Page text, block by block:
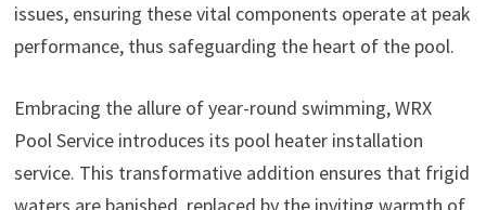
issues, ensuring these vital components operate at peak
performance, thus safeguarding the heart of the pool.
Embracing the allure of year-round swimming, WRX
Pool Service introduces its pool heater installation
service. This transformative addition ensures that frigid